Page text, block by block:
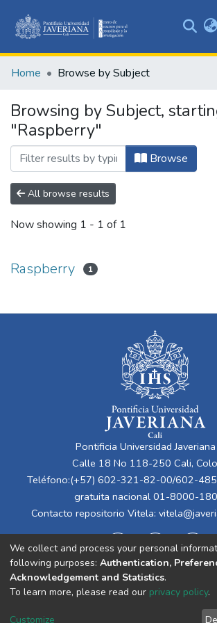
&
All of DSpace
Home Browse by Subject
Browsing by Subject,
"Raspberry"
Browse
All browse results
Now showing 1 - 1 of 1
Raspberry 1
Pontificia Universidad
Calle 18 No 118-250 Cali,
Teléfono:(+57) 602-321-82-00/602-
gratuita nacional 01-8000-
Contacto repositorio Vitela:
Cookie End User
We collect and process your personal
following purposes: Authentication,
Acknowledgement and Statistics.
To learn more, please read our privacy policy.
Customize